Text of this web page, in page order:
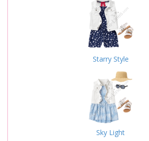
Starry Style
Sky Light